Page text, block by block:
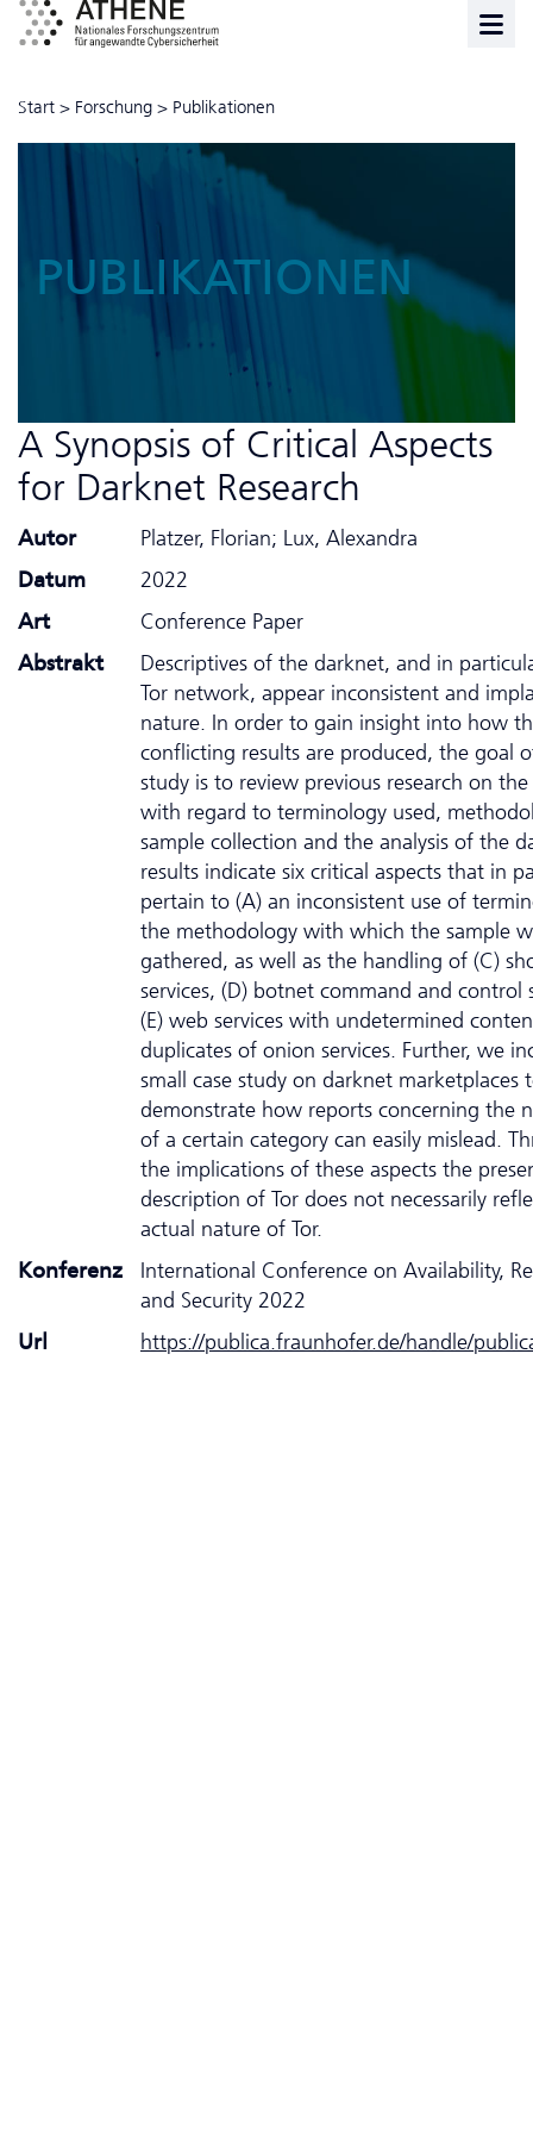
Start > Forschung > Publikationen
PUBLIKATIONEN
A Synopsis of Critical Aspects
for Darknet Research
Autor
Platzer, Florian; Lux, Alexandra
Datum
2022
Art
Conference Paper
Abstrakt
Descriptives of the darknet, and in
Tor network, appear inconsistent and
nature. In order to gain insight into how
conflicting results are produced, the goal
study is to review previous research on
with regard to terminology used,
sample collection and the analysis of the
results indicate six critical aspects that in
pertain to (A) an inconsistent use of
the methodology with which the sample
gathered, as well as the handling of (C)
services, (D) botnet command and control
(E) web services with undetermined
duplicates of onion services. Further, we
small case study on darknet marketplaces
demonstrate how reports concerning the
of a certain category can easily mislead.
the implications of these aspects the
description of Tor does not necessarily
actual nature of Tor.
Konferenz
International Conference on Availability,
and Security 2022
Url
https://publica.fraunhofer.de/handle/